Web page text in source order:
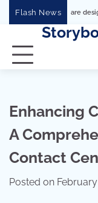
Flash News
are designed well
Enhancing
A
Contact
Posted on